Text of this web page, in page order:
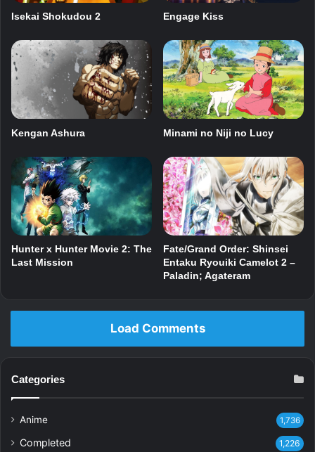
Isekai Shokudou 2 Engage Kiss
Kengan Ashura Minami no Niji no Lucy
Hunter x Hunter Movie 2: The
Last Mission
Fate/Grand Order: Shinsei
Entaku Ryouiki Camelot 2 –
Paladin; Agateram
Load Comments
Categories
Anime 1,736
Completed 1,226